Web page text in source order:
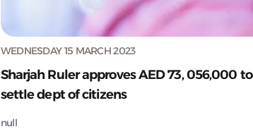
WEDNESDAY 15 MARCH 2023
Sharjah Ruler approves AED 73, 056,000 to
settle dept of citizens
null